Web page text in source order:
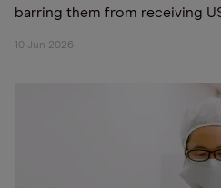
barring them from receiving
10 Jun 2026